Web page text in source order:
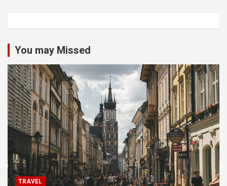
You may Missed
TRAVEL